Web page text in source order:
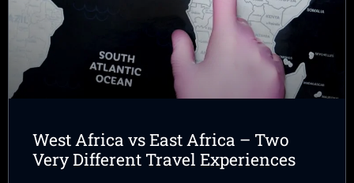
West Africa vs East Africa – Two
Very Different Travel Experiences